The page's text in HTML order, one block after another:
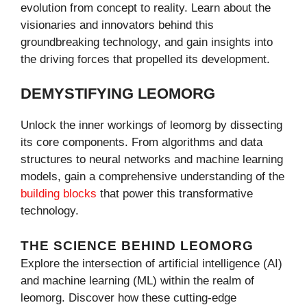
evolution from concept to reality. Learn about the
visionaries and innovators behind this
groundbreaking technology, and gain insights into
the driving forces that propelled its development.
DEMYSTIFYING LEOMORG
Unlock the inner workings of leomorg by dissecting
its core components. From algorithms and data
structures to neural networks and machine learning
models, gain a comprehensive understanding of the
building blocks that power this transformative
technology.
THE SCIENCE BEHIND LEOMORG
Explore the intersection of artificial intelligence (AI)
and machine learning (ML) within the realm of
leomorg. Discover how these cutting-edge